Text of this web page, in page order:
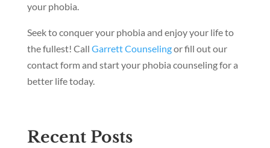
your phobia.
Seek to conquer your phobia and enjoy your life to
the fullest! Call Garrett Counselingor fill out our
contact form and start your phobia counseling for a
better life today.
Recent Posts